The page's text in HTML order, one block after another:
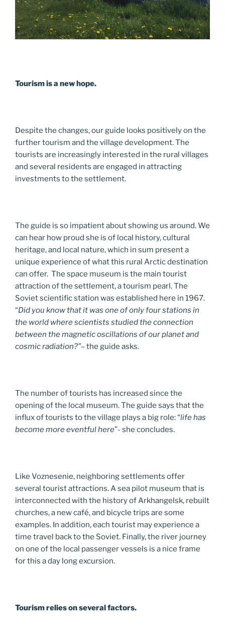
Tourism is a new hope.
Despite the changes, our guide looks positively on the
further tourism and the village development. The
tourists are increasingly interested in the rural villages
and several residents are engaged in attracting
investments to the settlement.
The guide is so impatient about showing us around. We
can hear how proud she is of local history, cultural
heritage, and local nature, which in sum present a
unique experience of what this rural Arctic destination
can offer. The space museum is the main tourist
attraction of the settlement, a tourism pearl. The
Soviet scientific station was established here in 1967.
“Did you know that it was one of only four stations in
the world where scientists studied the connection
between the magnetic oscillations of our planet and
cosmic radiation?”– the guide asks.
The number of tourists has increased since the
opening of the local museum. The guide says that the
influx of tourists to the village plays a big role: “life has
become more eventful here”- she concludes.
Like Voznesenie, neighboring settlements offer
several tourist attractions. A sea pilot museum that is
interconnected with the history of Arkhangelsk, rebuilt
churches, a new café, and bicycle trips are some
examples. In addition, each tourist may experience a
time travel back to the Soviet. Finally, the river journey
on one of the local passenger vessels is a nice frame
for this a day long excursion.
Tourism relies on several factors.